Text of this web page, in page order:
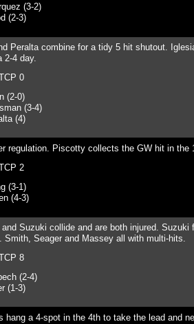
(3-2)
(2-3)
Peralta combine for a tidy 5 hit shutout.
2-4 day.
0
(2-0)
(3-4)
(4)
regulation. Piscotty collects the GW hit in the
2
(3-1)
(4-3)
and Suzuki collide and are both injured.
Smith, Seager and Massey all with multi-hits.
8
(2-4)
(1-3)
hang a 4-spot in the 4th to take the lead and